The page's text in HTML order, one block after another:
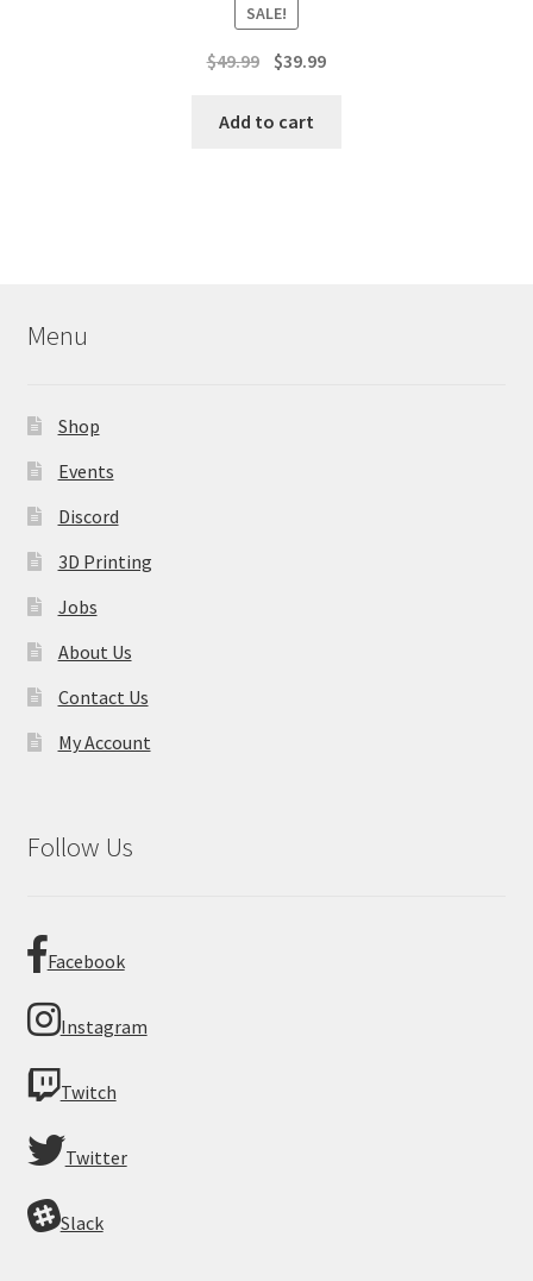
SALE!
$49.99 Original
was:
$39.99Current
Add to cart
Menu
Shop
Events
Discord
3D Printing
Jobs
About Us
Contact Us
My Account
Follow Us
Facebook
Instagram
Twitch
Twitter
Slack